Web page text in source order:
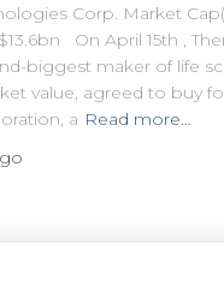
Corp. Market
On April 15th ,
biggest maker of life
value, agreed to buy
a Read more…